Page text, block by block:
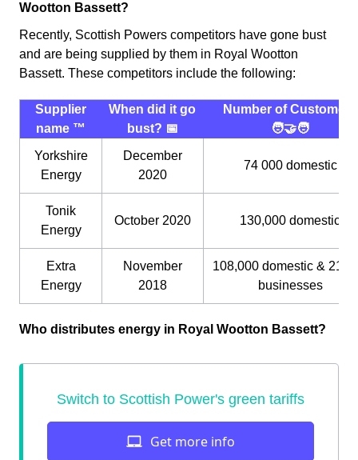
Wootton Bassett?
Recently, Scottish Powers competitors have gone bust
and are being supplied by them in Royal Wootton
Bassett. These competitors include the following:
Supplier
name ™️
When did it go
bust? 📅
Number of Customers
🧑‍🤝‍🧑
Yorkshire
Energy
December
2020
74 000 domestic
Tonik
Energy
October 2020 130,000 domestic
Extra
Energy
November
2018
108,000 domestic &
businesses
Who distributes energy in Royal Wootton Bassett?